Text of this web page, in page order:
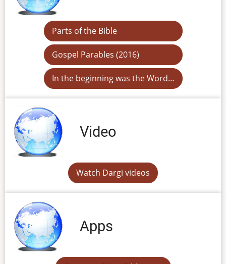
Parts of the Bible
Gospel Parables (2016)
In the beginning was the Word…
Video
Watch Dargi videos
Apps